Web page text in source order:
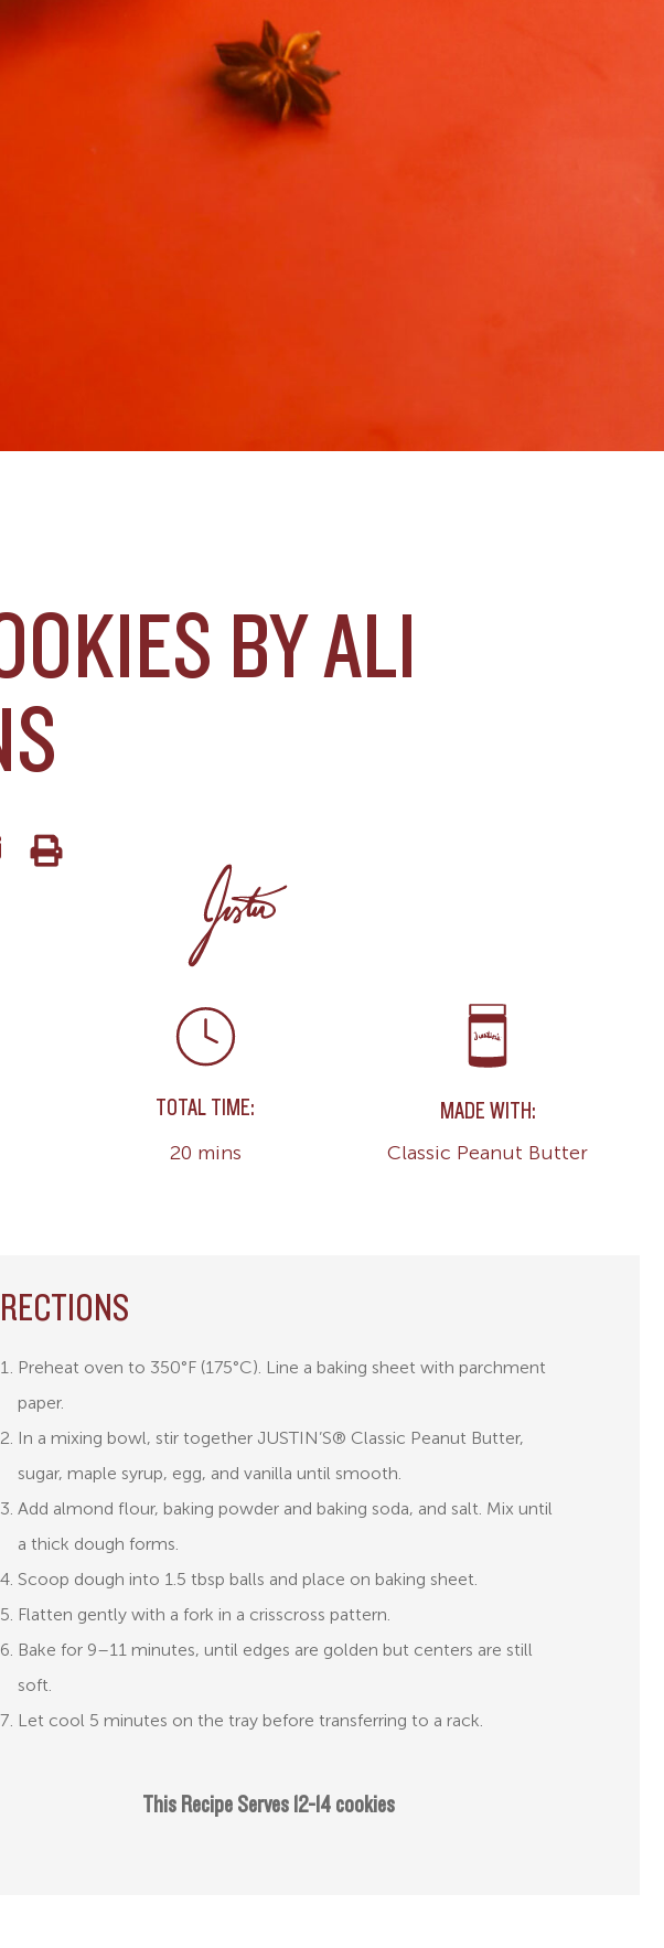
BY ALI
TOTAL TIME:
20 mins
MADE WITH:
Classic Peanut Butter
Preheat oven to 350°F (175°C). Line a baking sheet with parchment
paper.
In a mixing bowl, stir together JUSTIN’S® Classic Peanut Butter,
sugar, maple syrup, egg, and vanilla until smooth.
Add almond flour, baking powder and baking soda, and salt. Mix until
a thick dough forms.
Scoop dough into 1.5 tbsp balls and place on baking sheet.
Flatten gently with a fork in a crisscross pattern.
Bake for 9–11 minutes, until edges are golden but centers are still
soft.
Let cool 5 minutes on the tray before transferring to a rack.
This Recipe Serves 12-14 cookies